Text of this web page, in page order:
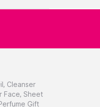
, Cleanser
Face, Sheet
Gift